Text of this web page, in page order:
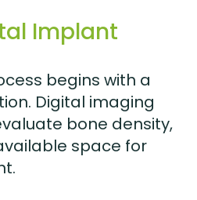
Implant
begins with a
Digital imaging
bone density,
space for